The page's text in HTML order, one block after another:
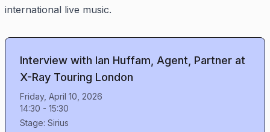
international live music.
Interview with Ian Huffam, Agent, Partner at
X-Ray Touring London
Friday, April 10, 2026
14:30 - 15:30
Stage: Sirius